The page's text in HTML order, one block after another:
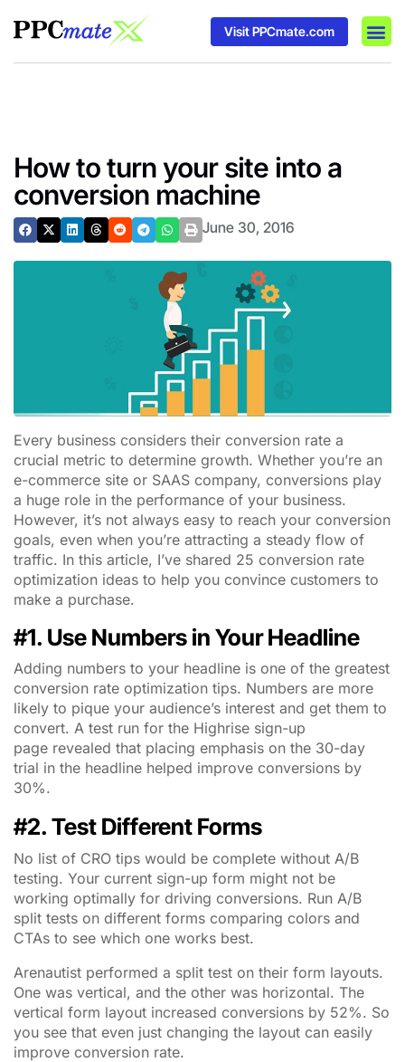
Visit PPCmate.com
How to turn your site into a
conversion machine
June 30, 2016
Every business considers their conversion rate a
crucial metric to determine growth. Whether you’re an
e-commerce site or SAAS company, conversions play
a huge role in the performance of your business.
However, it’s not always easy to reach your conversion
goals, even when you’re attracting a steady flow of
traffic. In this article, I’ve shared 25 conversion rate
optimization ideas to help you convince customers to
make a purchase.
#1. Use Numbers in Your Headline
Adding numbers to your headline is one of the greatest
conversion rate optimization tips. Numbers are more
likely to pique your audience’s interest and get them to
convert. A test run for the Highrise sign-up
page revealed that placing emphasis on the 30-day
trial in the headline helped improve conversions by
30%.
#2. Test Different Forms
No list of CRO tips would be complete without A/B
testing. Your current sign-up form might not be
working optimally for driving conversions. Run A/B
split tests on different forms comparing colors and
CTAs to see which one works best.
Arenautist performed a split test on their form layouts.
One was vertical, and the other was horizontal. The
vertical form layout increased conversions by 52%. So
you see that even just changing the layout can easily
improve conversion rate.